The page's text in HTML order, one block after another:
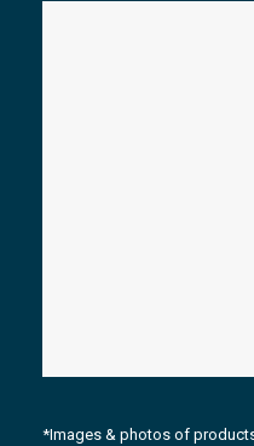
*Images & photos of